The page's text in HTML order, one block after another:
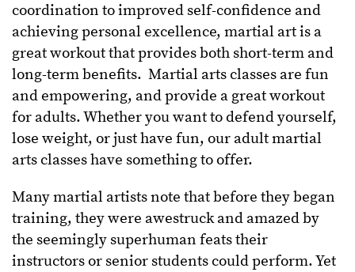
coordination to improved self-confidence and
achieving personal excellence, martial art is a
great workout that provides both short-term and
long-term benefits. Martial arts classes are fun
and empowering, and provide a great workout
for adults. Whether you want to defend yourself,
lose weight, or just have fun, our adult martial
arts classes have something to offer.
Many martial artists note that before they began
training, they were awestruck and amazed by
the seemingly superhuman feats their
instructors or senior students could perform. Yet